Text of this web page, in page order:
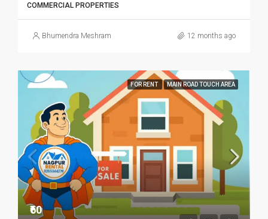
COMMERCIAL PROPERTIES
Bhumendra Meshram 12 months ago
FOR RENT MAIN ROAD TOUCH AREA
₹60